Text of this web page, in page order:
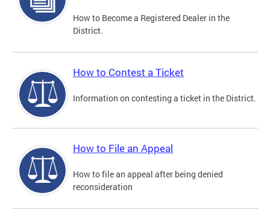
How to Become a Registered Dealer in the
District.
How to Contest a Ticket
Information on contesting a ticket in the District.
How to File an Appeal
How to file an appeal after being denied
reconsideration